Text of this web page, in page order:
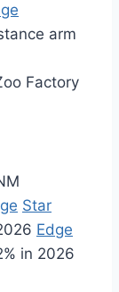
arm
Factory
Star
Edge
in 2026